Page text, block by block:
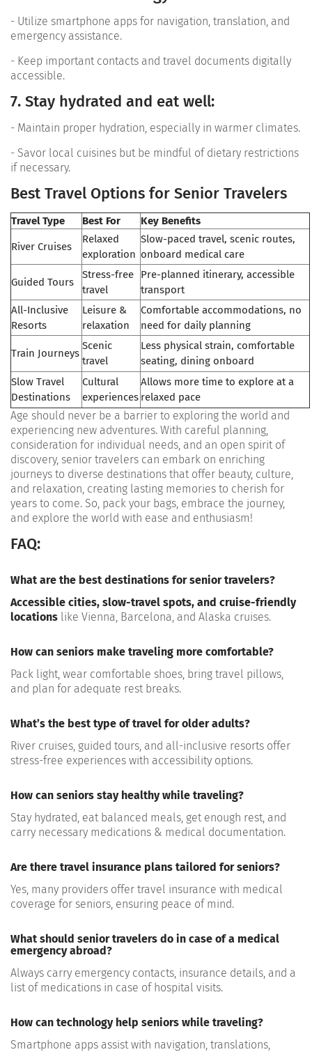
- Utilize smartphone apps for navigation, translation, and
emergency assistance.
- Keep important contacts and travel documents digitally
accessible.
7. Stay hydrated and eat well:
- Maintain proper hydration, especially in warmer climates.
- Savor local cuisines but be mindful of dietary restrictions
if necessary.
Best Travel Options for Senior Travelers
Travel Type Best For Key Benefits
River Cruises
Relaxed
exploration
Slow-paced travel, scenic routes,
onboard medical care
Guided Tours
Stress-free
travel
Pre-planned itinerary, accessible
transport
All-Inclusive
Resorts
Leisure &
relaxation
Comfortable accommodations, no
need for daily planning
Train Journeys
Scenic
travel
Less physical strain, comfortable
seating, dining onboard
Slow Travel
Destinations
Cultural
experiences
Allows more time to explore at a
relaxed pace
Age should never be a barrier to exploring the world and
experiencing new adventures. With careful planning,
consideration for individual needs, and an open spirit of
discovery, senior travelers can embark on enriching
journeys to diverse destinations that offer beauty, culture,
and relaxation, creating lasting memories to cherish for
years to come. So, pack your bags, embrace the journey,
and explore the world with ease and enthusiasm!
FAQ:
What are the best destinations for senior travelers?
Accessible cities, slow-travel spots, and cruise-friendly
locations like Vienna, Barcelona, and Alaska cruises.
How can seniors make traveling more comfortable?
Pack light, wear comfortable shoes, bring travel pillows,
and plan for adequate rest breaks.
What’s the best type of travel for older adults?
River cruises, guided tours, and all-inclusive resorts offer
stress-free experiences with accessibility options.
How can seniors stay healthy while traveling?
Stay hydrated, eat balanced meals, get enough rest, and
carry necessary medications & medical documentation.
Are there travel insurance plans tailored for seniors?
Yes, many providers offer travel insurance with medical
coverage for seniors, ensuring peace of mind.
What should senior travelers do in case of a medical
emergency abroad?
Always carry emergency contacts, insurance details, and a
list of medications in case of hospital visits.
How can technology help seniors while traveling?
Smartphone apps assist with navigation, translations,